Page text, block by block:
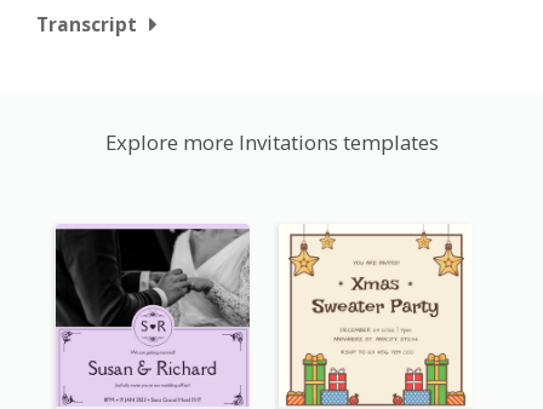
Transcript
Explore more Invitations templates